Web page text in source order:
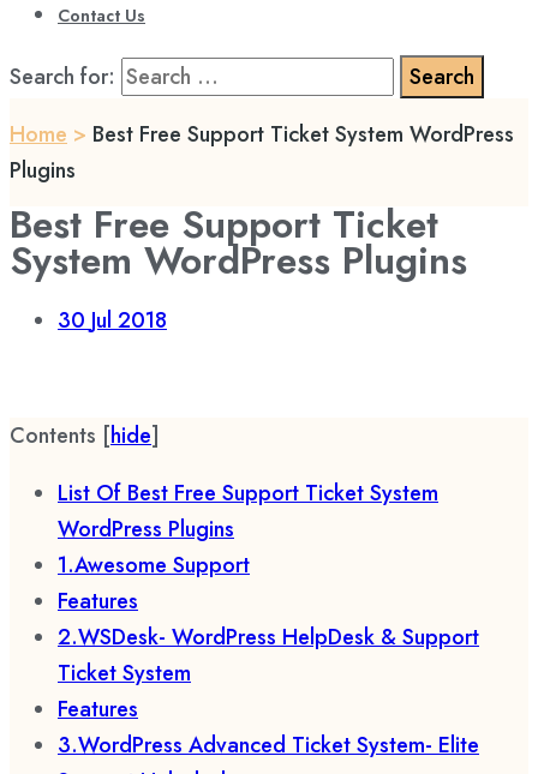
Contact Us
Search for:
Home > Best Free Support Ticket System WordPress
Plugins
Best Free Support Ticket
System WordPress Plugins
30 Jul 2018
Contents [hide]
List Of Best Free Support Ticket System
WordPress Plugins
1.Awesome Support
Features
2.WSDesk- WordPress HelpDesk & Support
Ticket System
Features
3.WordPress Advanced Ticket System- Elite